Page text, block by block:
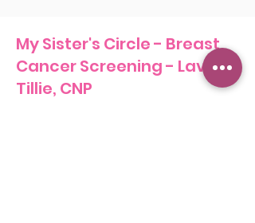
My Sister's Circle - Breast
Cancer Screening - Lavada
Tillie, CNP